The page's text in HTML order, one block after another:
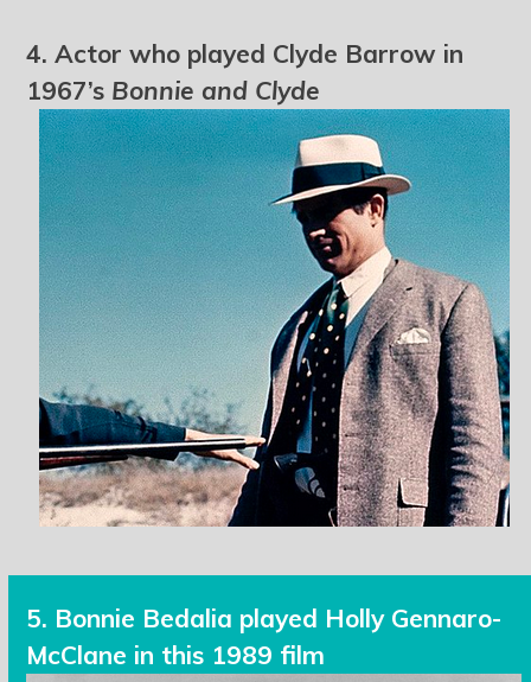
4. Actor who played Clyde Barrow in
1967’s Bonnie and Clyde
5. Bonnie Bedalia played Holly Gennaro-
McClane in this 1989 film